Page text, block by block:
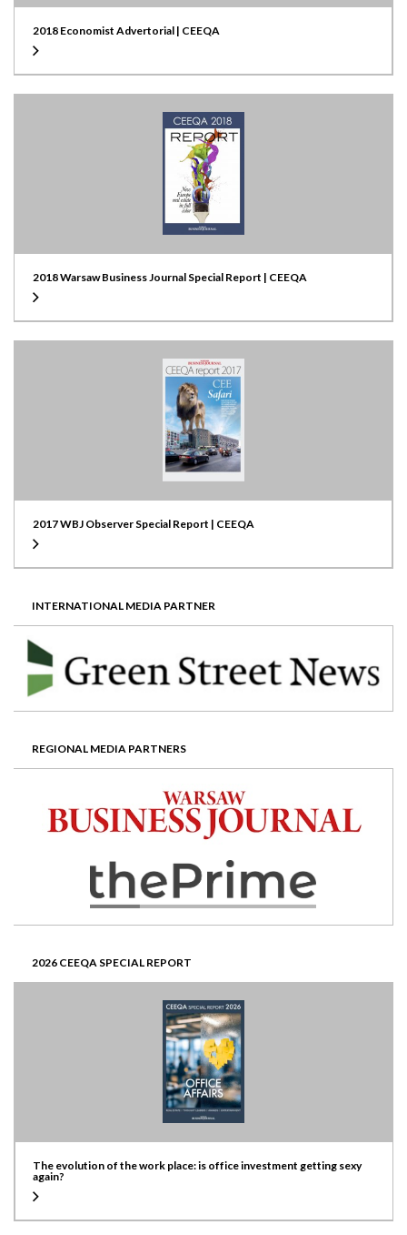
2018 Economist Advertorial | CEEQA
2018 Warsaw Business Journal Special Report | CEEQA
2017 WBJ Observer Special Report | CEEQA
INTERNATIONAL MEDIA PARTNER
REGIONAL MEDIA PARTNERS
2026 CEEQA SPECIAL REPORT
The evolution of the work place: is office investment getting sexy
again?